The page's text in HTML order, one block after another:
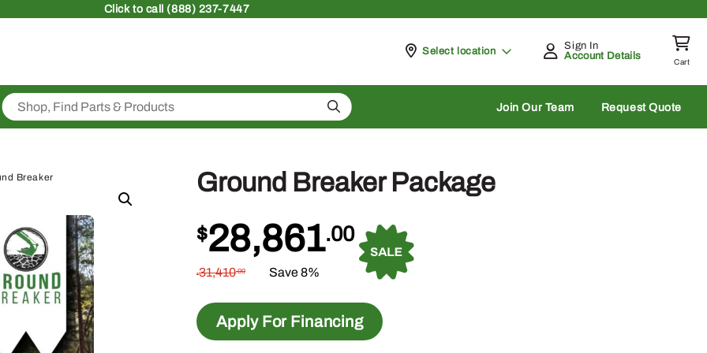
Clickto call (888) 237-7447
Pickup at
Select location
Sign In
Account Details
Cart
Search Join Our Team Request Quote
Breaker
Ground Breaker Package
$28,861.00
$31,410.00 Save 8%
Apply For Financing